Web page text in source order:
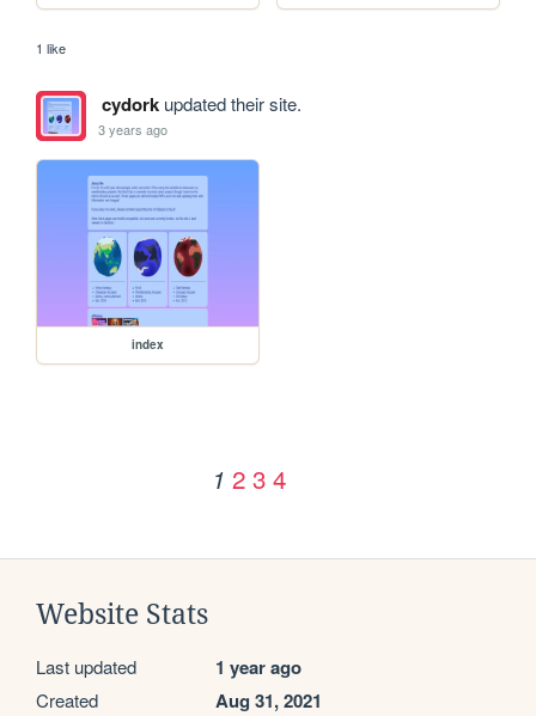
1 like
cydorkupdated their site.
3 years ago
index
1 2 3 4
Website Stats
Last updated 1 year ago
Created Aug 31, 2021